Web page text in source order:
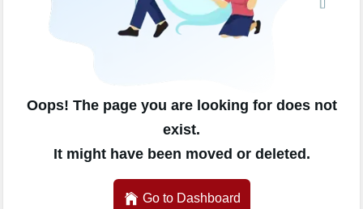
Oops! The page you are looking for does not
exist.
It might have been moved or deleted.
Go to Dashboard